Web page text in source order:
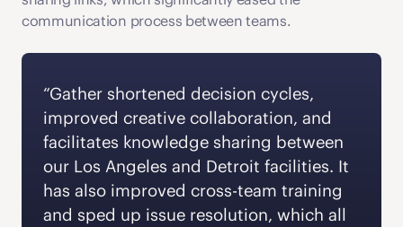
communication process between teams.
“Gather shortened decision cycles,
improved creative collaboration, and
facilitates knowledge sharing between
our Los Angeles and Detroit facilities. It
has also improved cross-team training
and sped up issue resolution, which all